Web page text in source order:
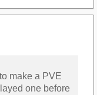
make a PVE
one before